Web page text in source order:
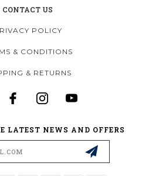
CONTACT US
POLICY
& CONDITIONS
& RETURNS
LATEST NEWS AND OFFERS